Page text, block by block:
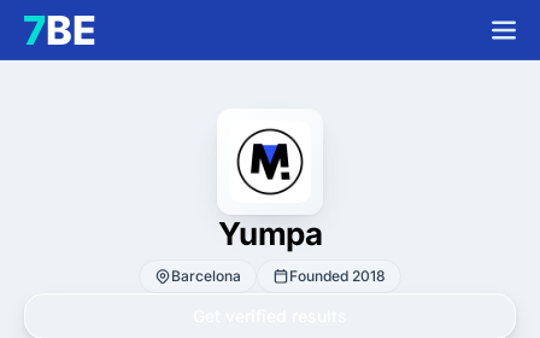
Yumpa
Barcelona Founded 2018